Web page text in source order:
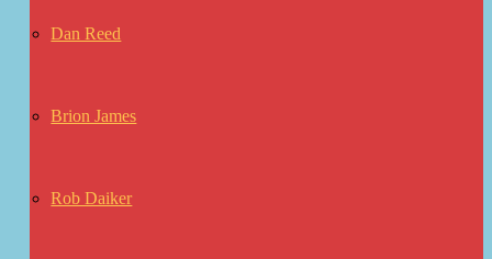
Dan Reed
Brion James
Rob Daiker